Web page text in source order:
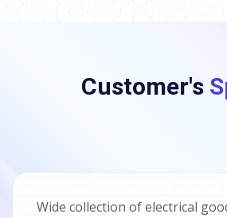
Customer's
Wide collection of electrical